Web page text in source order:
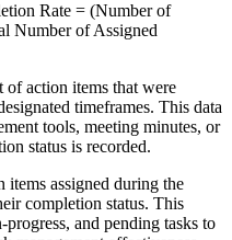
Rate = (Number of
Number of Assigned
of action items that were
timeframes. This data
tools, meeting minutes, or
status is recorded.
items assigned during the
completion status. This
and pending tasks to